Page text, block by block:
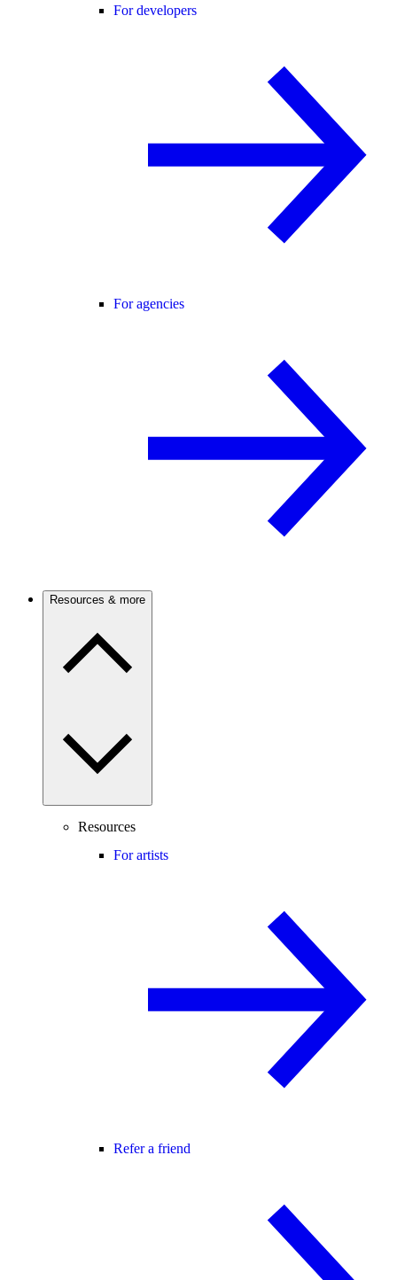
For developers
For agencies
Resources & more
Resources
For artists
Refer a friend